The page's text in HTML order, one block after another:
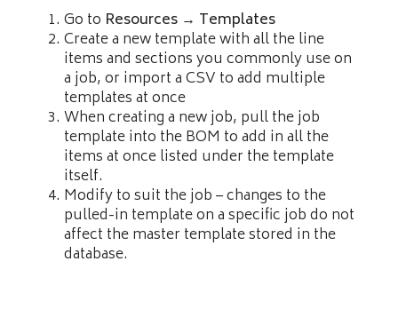
Go to Resources → Templates
Create a new template with all the line
items and sections you commonly use on
a job, or import a CSV to add multiple
templates at once
When creating a new job, pull the job
template into the BOM to add in all the
items at once listed under the template
itself.
Modify to suit the job – changes to the
pulled-in template on a specific job do not
affect the master template stored in the
database.